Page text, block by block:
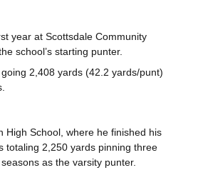
year at Scottsdale Community
school’s starting punter.
2,408 yards (42.2 yards/punt)
High School, where he finished his
totaling 2,250 yards pinning three
as the varsity punter.